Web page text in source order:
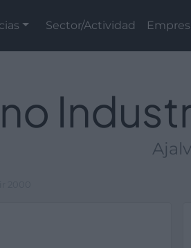
Sector/Actividad